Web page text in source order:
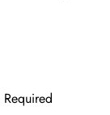
Required